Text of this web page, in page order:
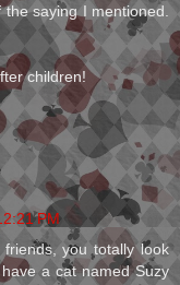
saying I mentioned.
children!
PM
you totally look
a cat named Suzy